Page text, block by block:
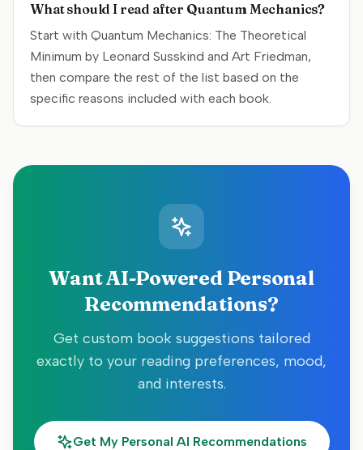
What should I read after Quantum Mechanics?
Start with Quantum Mechanics: The Theoretical
Minimum by Leonard Susskind and Art Friedman,
then compare the rest of the list based on the
specific reasons included with each book.
Want AI-Powered Personal
Recommendations?
Get custom book suggestions tailored
exactly to your reading preferences, mood,
and interests.
Get My Personal AI Recommendations